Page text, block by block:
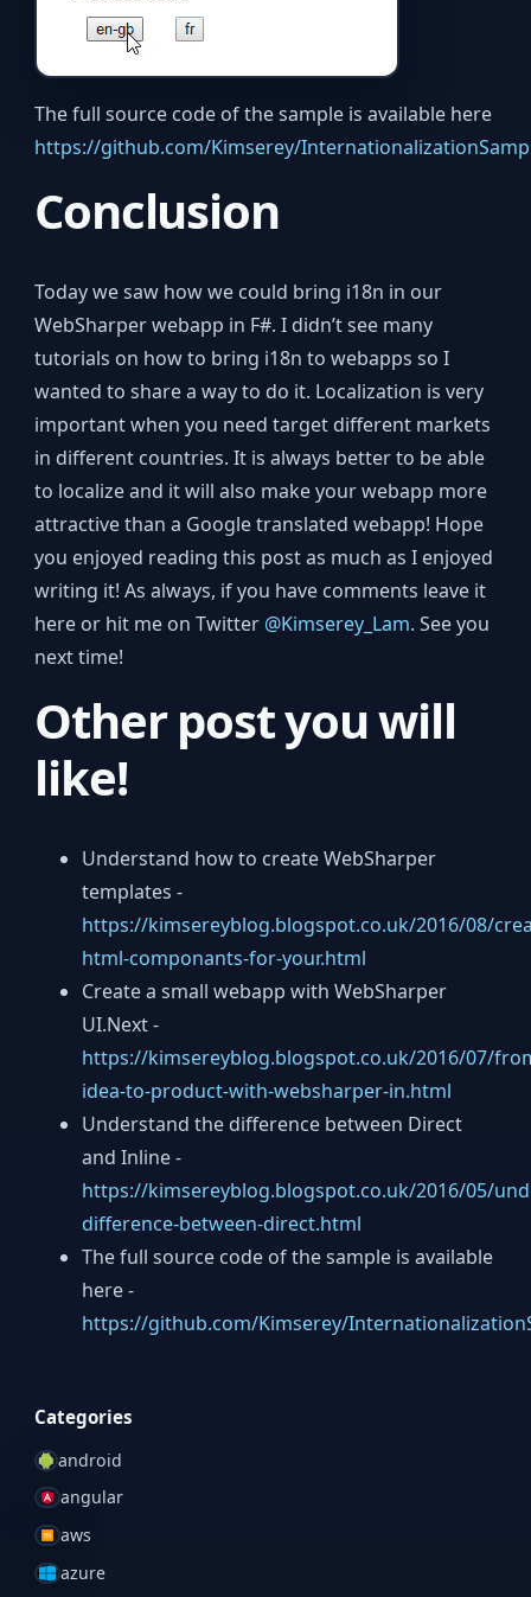
The full source code of the sample is available here
https://github.com/Kimserey/
Conclusion
Today we saw how we could bring i18n in our
WebSharper webapp in F#. I didn’t see many
tutorials on how to bring i18n to webapps so I
wanted to share a way to do it. Localization is very
important when you need target different markets
in different countries. It is always better to be able
to localize and it will also make your webapp more
attractive than a Google translated webapp! Hope
you enjoyed reading this post as much as I enjoyed
writing it! As always, if you have comments leave it
here or hit me on Twitter @Kimserey_Lam. See you
next time!
Other post you will
like!
Understand how to create WebSharper
templates -
https://kimsereyblog.blogspot.co.uk/2016/08/
html-componants-for-your.html
Create a small webapp with WebSharper
UI.Next -
https://kimsereyblog.blogspot.co.uk/2016/07/
idea-to-product-with-websharper-in.html
Understand the difference between Direct
and Inline -
https://kimsereyblog.blogspot.co.uk/2016/05/
difference-between-direct.html
The full source code of the sample is available
here -
https://github.com/Kimserey/
Categories
android
angular
aws
azure